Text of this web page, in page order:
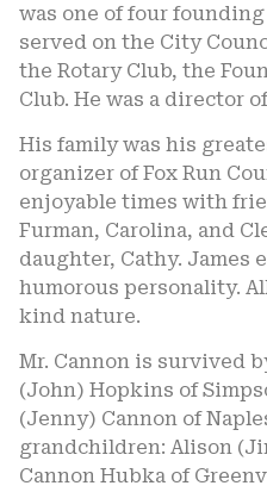
was one of four
served on the City
the Rotary Club, the
Club. He was a director
His family was his
organizer of Fox Run
enjoyable times with
Furman, Carolina, and
daughter, Cathy. James
humorous personality.
kind nature.
Mr. Cannon is survived
(John) Hopkins of
(Jenny) Cannon of
grandchildren: Alison
Cannon Hubka of